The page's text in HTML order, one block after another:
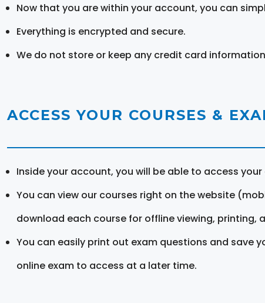
Now that you are within your account, you can
Everything is encrypted and secure.
We do not store or keep any credit card
ACCESS YOUR COURSES &
Inside your account, you will be able to access your
You can view our courses right on the website
download each course for offline viewing, printing,
You can easily print out exam questions and save
online exam to access at a later time.